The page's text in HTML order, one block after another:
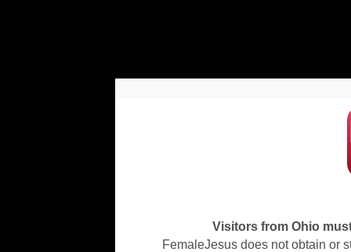
Visitors from Ohio
FemaleJesus does not obtain or